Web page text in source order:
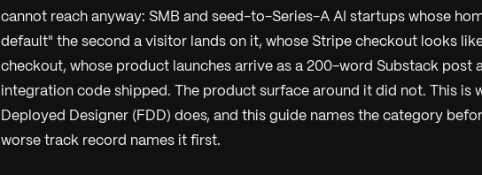
cannot reach anyway: SMB and seed-to-Series-A AI startups whose
default" the second a visitor lands on it, whose Stripe checkout looks
checkout, whose product launches arrive as a 200-word Substack post
integration code shipped. The product surface around it did not. This is
Deployed Designer (FDD) does, and this guide names the category
worse track record names it first.